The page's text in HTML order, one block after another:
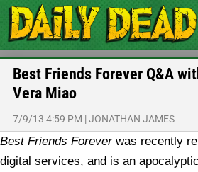
Best Friends Forever Q&A
Vera Miao
7/9/13 4:59 PM |JONATHAN JAMES
Best Friends Foreverwas recently
digital services, and is an